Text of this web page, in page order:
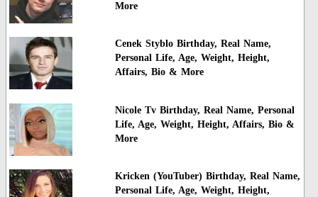
More
Cenek Styblo Birthday, Real Name,
Personal Life, Age, Weight, Height,
Affairs, Bio & More
Nicole Tv Birthday, Real Name, Personal
Life, Age, Weight, Height, Affairs, Bio &
More
Kricken (YouTuber) Birthday, Real Name,
Personal Life, Age, Weight, Height,